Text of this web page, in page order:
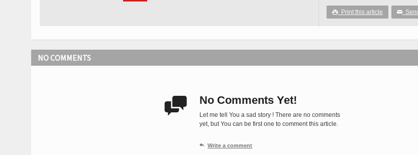
 Print this article ✉
NO COMMENTS
 No Comments Yet!
Let me tell You a sad story ! There are no comments
yet, but You can be first one to comment this article.
 Write a comment